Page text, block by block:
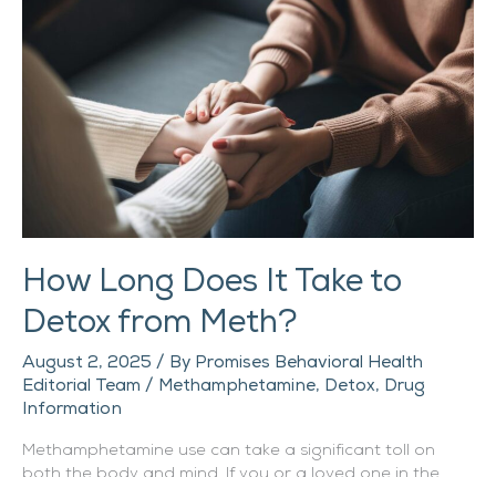
How Long Does It Take to
Detox from Meth?
August 2, 2025 / By Promises Behavioral Health
Editorial Team / Methamphetamine, Detox, Drug
Information
Methamphetamine use can take a significant toll on
Take
to
Detox